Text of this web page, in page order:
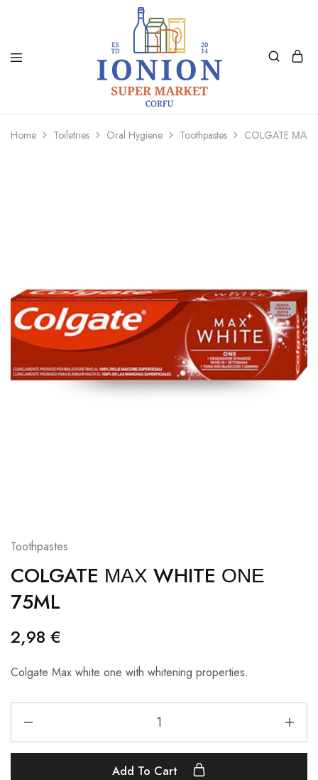
Ionion
Market
Supermarket
|
Delivery
Home Toiletries Oral Hygiene Toothpastes COLGATE ΜΑΧ
Toothpastes
COLGATE ΜΑΧ WHITE ΟΝΕ
75ML
2,98 €
Colgate Max white one with whitening properties.
Add To Cart